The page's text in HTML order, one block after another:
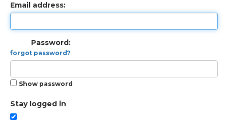
Email address:
Password:
forgot password?
Show password
Stay logged in